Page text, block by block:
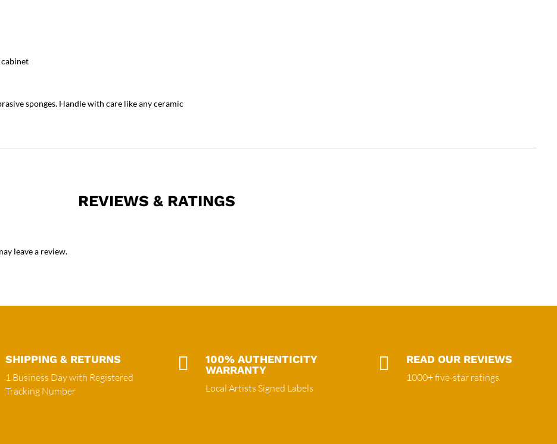
cabinet
sponges. Handle with care like any ceramic
REVIEWS & RATINGS
leave a review.
SHIPPING & RETURNS
1 Business Day with Registered
Tracking Number

100% AUTHENTICITY
WARRANTY
Local Artists Signed Labels
 READ OUR REVIEWS
1000+ five-star ratings